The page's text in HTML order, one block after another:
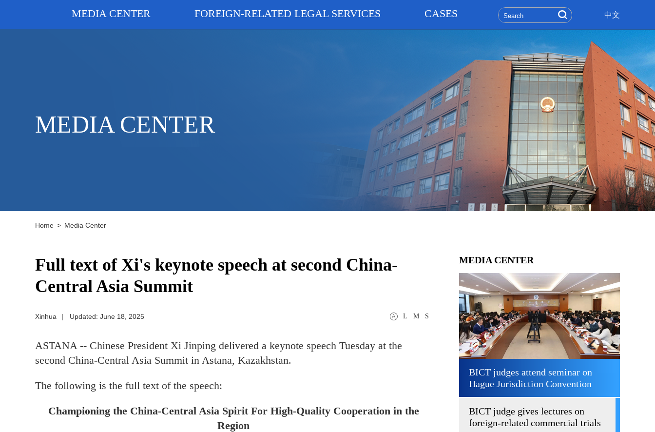
MEDIA CENTER FOREIGN-RELATED LEGAL SERVICES CASES 中文
MEDIA CENTER
Home > Media Center
Full text of Xi's keynote speech at second China-
Central Asia Summit
L M S
Xinhua | Updated: June 18, 2025
ASTANA -- Chinese President Xi Jinping delivered a keynote speech Tuesday at the
second China-Central Asia Summit in Astana, Kazakhstan.
The following is the full text of the speech:
Championing the China-Central Asia Spirit For High-Quality Cooperation in the
Region
MEDIA CENTER
BICT judges attend seminar on
Hague Jurisdiction Convention
BICT judge gives lectures on
foreign-related commercial trials